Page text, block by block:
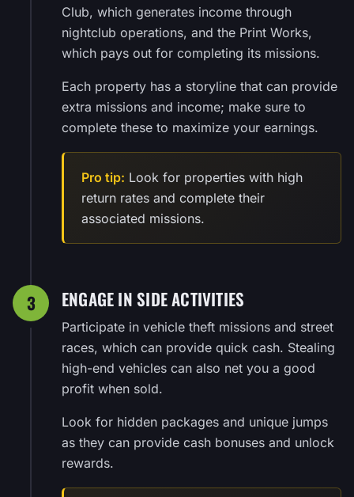
Club, which generates income through
nightclub operations, and the Print Works,
which pays out for completing its missions.
Each property has a storyline that can provide
extra missions and income; make sure to
complete these to maximize your earnings.
Pro tip: Look for properties with high
return rates and complete their
associated missions.
3 ENGAGE IN SIDE ACTIVITIES
Participate in vehicle theft missions and street
races, which can provide quick cash. Stealing
high-end vehicles can also net you a good
profit when sold.
Look for hidden packages and unique jumps
as they can provide cash bonuses and unlock
rewards.